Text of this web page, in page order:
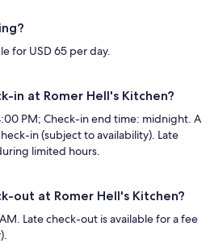
for USD 65 per day.
in at Romer Hell's Kitchen?
PM; Check-in end time: midnight. A
in (subject to availability). Late
limited hours.
out at Romer Hell's Kitchen?
Late check-out is available for a fee